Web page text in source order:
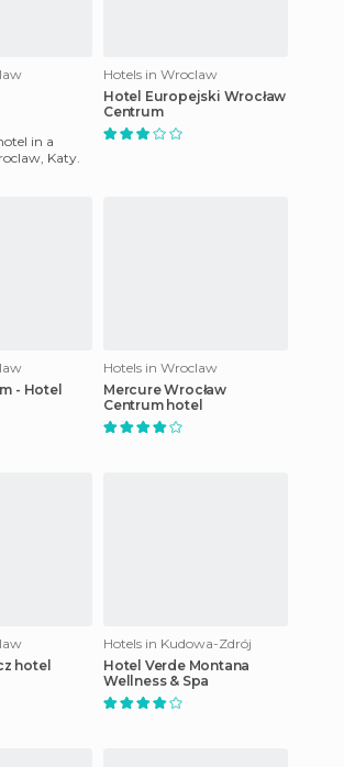
in a
Katy.
Hotels in Wroclaw
Hotel Europejski Wrocław
Centrum
- Hotel
Hotels in Wroclaw
Mercure Wrocław
Centrum hotel
hotel
Hotels in Kudowa-Zdrój
Hotel Verde Montana
Wellness & Spa